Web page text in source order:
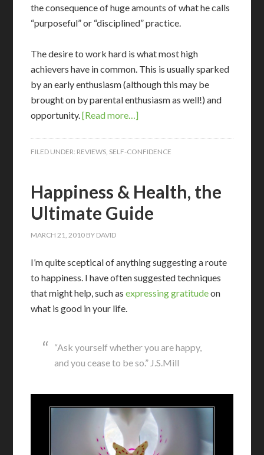
the consequence of huge amounts of what he calls
“purposeful” or “disciplined” practice.
The desire to work hard is what most high
achievers have in common. This is usually sparked
by an early enthusiasm (although this may be
brought on by parental enthusiasm as well!) and
opportunity.[Read more…]
FILED UNDER: REVIEWS, SELF-CONFIDENCE
Happiness & Health, the
Ultimate Guide
MARCH 21, 2010 BY DAVID
I’m quite sceptical of anything suggesting a route
to happiness. I have often suggested techniques
that might help, such asexpressing gratitudeon
what is good in your life.
“Ask yourself whether you are happy,
and you cease to be so.” J.S.Mill